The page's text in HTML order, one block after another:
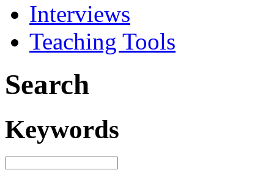
Interviews
Teaching Tools
Search
Keywords